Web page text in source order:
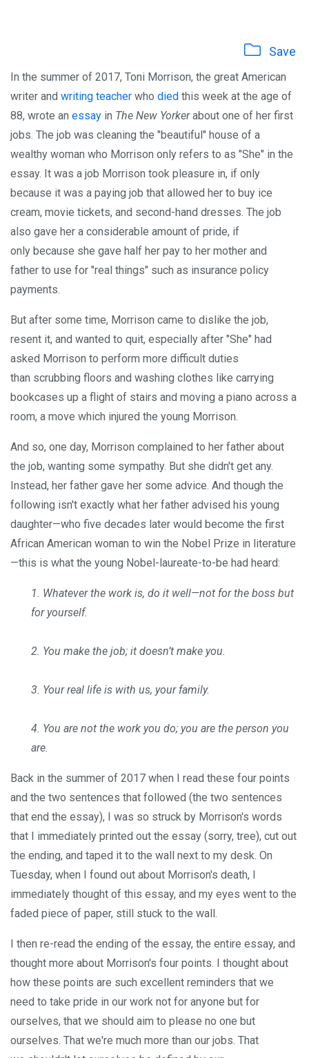
Save
In the summer of 2017, Toni Morrison, the great American
writer and writing teacher who died this week at the age of
88, wrote an essay in The New Yorkerabout one of her first
jobs. The job was cleaning the "beautiful" house of a
wealthy woman who Morrison only refers to as "She" in the
essay. It was a job Morrison took pleasure in, if only
because it was a paying job that allowed her to buy ice
cream, movie tickets, and second-hand dresses. The job
also gave her a considerable amount of pride, if
only because she gave half her pay to her mother and
father to use for "real things" such as insurance policy
payments.
But after some time, Morrison came to dislike the job,
resent it, and wanted to quit, especially after "She" had
asked Morrison to perform more difficult duties
than scrubbing floors and washing clothes like carrying
bookcases up a flight of stairs and moving a piano across a
room, a move which injured the young Morrison.
And so, one day, Morrison complained to her father about
the job, wanting some sympathy. But she didn't get any.
Instead, her father gave her some advice. And though the
following isn't exactly what her father advised his young
daughter—who five decades later would become the first
African American woman to win the Nobel Prize in literature
—this is what the young Nobel-laureate-to-be had heard:
1. Whatever the work is, do it well—not for the boss but
for yourself.
2. You make the job; it doesn’t make you.
3. Your real life is with us, your family.
4. You are not the work you do; you are the person you
are.
Back in the summer of 2017 when I read these four points
and the two sentences that followed (the two sentences
that end the essay), I was so struck by Morrison's words
that I immediately printed out the essay (sorry, tree), cut out
the ending, and taped it to the wall next to my desk. On
Tuesday, when I found out about Morrison's death, I
immediately thought of this essay, and my eyes went to the
faded piece of paper, still stuck to the wall.
I then re-read the ending of the essay, the entire essay, and
thought more about Morrison's four points. I thought about
how these points are such excellent reminders that we
need to take pride in our work not for anyone but for
ourselves, that we should aim to please no one but
ourselves. That we're much more than our jobs. That